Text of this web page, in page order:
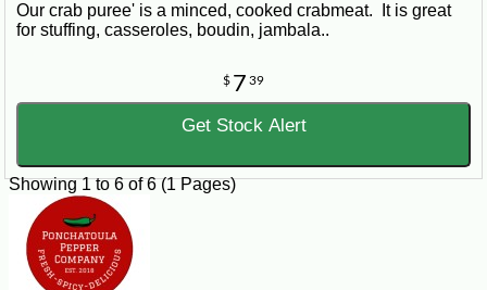
Our crab puree' is a minced, cooked crabmeat. It is great
for stuffing, casseroles, boudin, jambala..
$ 7 39
Get Stock Alert
Showing 1 to 6 of 6 (1 Pages)